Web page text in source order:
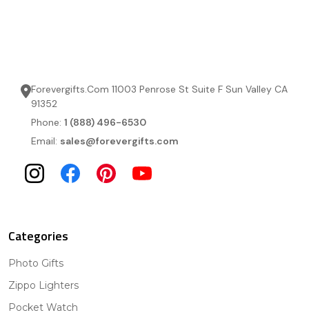
Forevergifts.Com 11003 Penrose St Suite F Sun Valley CA
91352
Phone: 1 (888) 496-6530
Email: sales@forevergifts.com
Categories
Photo Gifts
Zippo Lighters
Pocket Watch